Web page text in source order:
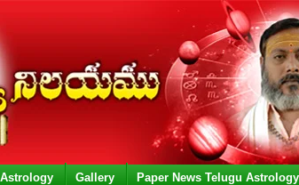
Gallery Paper News Telugu Astrology